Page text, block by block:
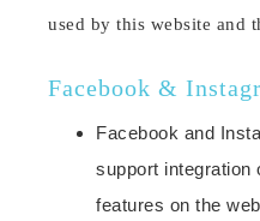
used by this website and
Facebook &
Facebook and
support integration
features on the